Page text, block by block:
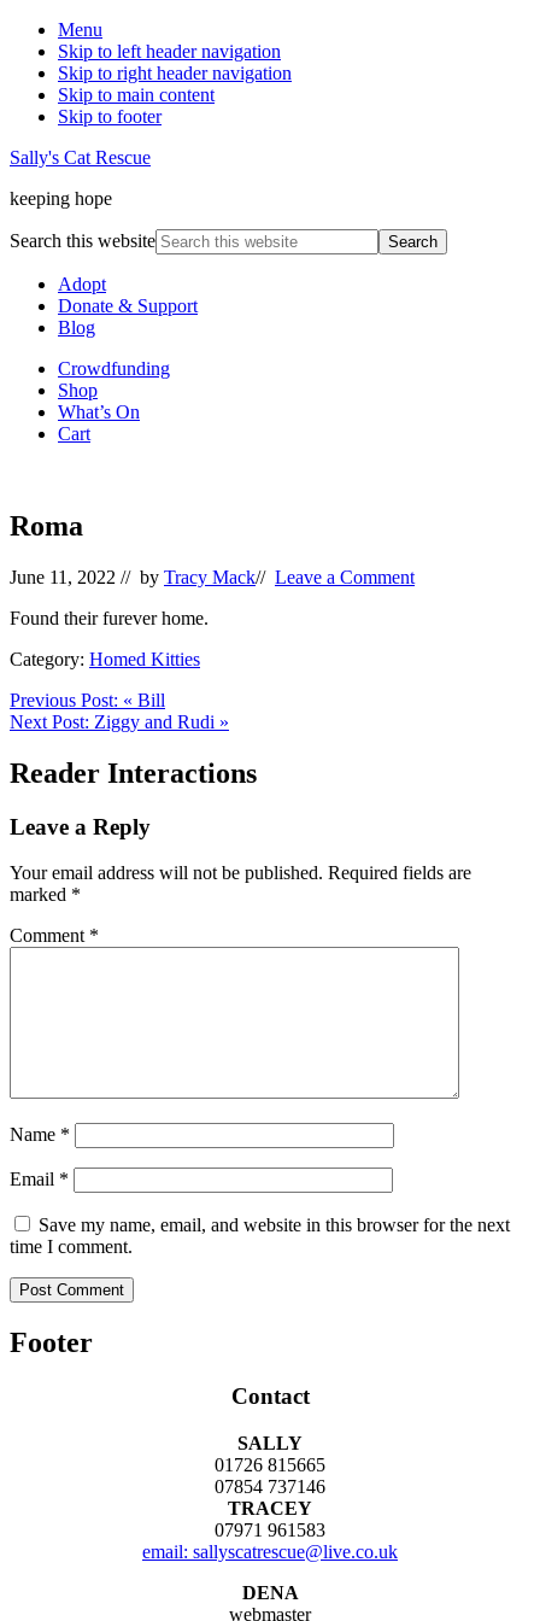
Menu
Skip to left header navigation
Skip to right header navigation
Skip to main content
Skip to footer
Sally's Cat Rescue
keeping hope
Search this website
Adopt
Donate & Support
Blog
Crowdfunding
Shop
What’s On
Cart
Roma
June 11, 2022 // by Tracy Mack// Leave a Comment
Found their furever home.
Category: Homed Kitties
Previous Post: « Bill
Next Post: Ziggy and Rudi »
Reader Interactions
Leave a Reply
Your email address will not be published. Required fields are
marked *
Comment *
Name *
Email *
Save my name, email, and website in this browser for the next
time I comment.
Footer
Contact
SALLY
01726 815665
07854 737146
TRACEY
07971 961583
email: sallyscatrescue@live.co.uk
DENA
webmaster